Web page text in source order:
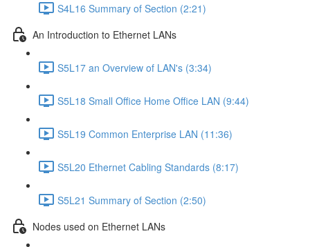
S4L16 Summary of Section (2:21)
An Introduction to Ethernet LANs
S5L17 an Overview of LAN's (3:34)
S5L18 Small Office Home Office LAN (9:44)
S5L19 Common Enterprise LAN (11:36)
S5L20 Ethernet Cabling Standards (8:17)
S5L21 Summary of Section (2:50)
Nodes used on Ethernet LANs